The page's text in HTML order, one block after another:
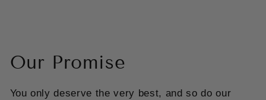
Our Promise
You only deserve the very best, and so do our